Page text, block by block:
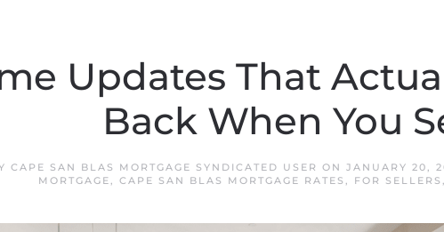
Updates That
Back When You
CAPE SAN BLAS MORTGAGE SYNDICATED USER ON JANUARY 20,
MORTGAGE, CAPE SAN BLAS MORTGAGE RATES , FOR SELLERS ,